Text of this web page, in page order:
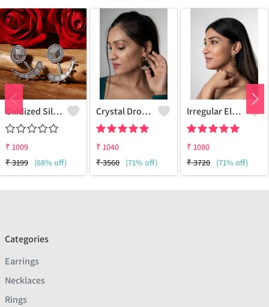
Oxidized Silver Replica Two In One Earrings - Joolkart
₹ 1009
₹3199 (68% off)
Crystal Drop Flower Earring
₹ 1040
₹3560 (71% off)
Irregular Elegant Earrings
₹ 1080
₹3720 (71% off)
Categories
Earrings
Necklaces
Rings